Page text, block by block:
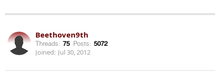
Beethoven9th
Threads: 75 Posts: 5072
Joined: Jul 30, 2012